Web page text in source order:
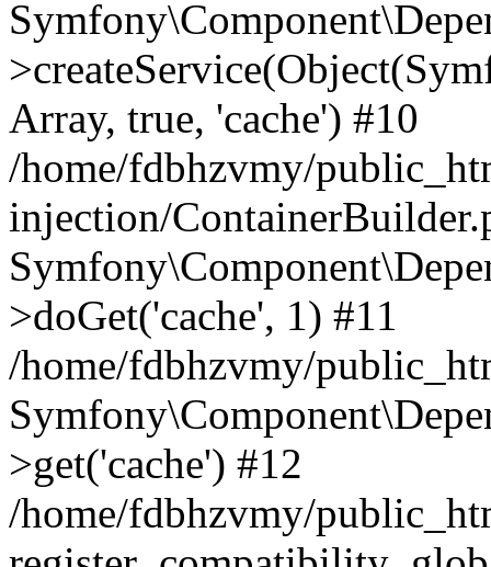
Array, true, 'cache') #10
/home/fdbhzvmy/
injection/
>doGet('cache', 1) #11
/home/fdbhzvmy/
>get('cache') #12
/home/fdbhzvmy/